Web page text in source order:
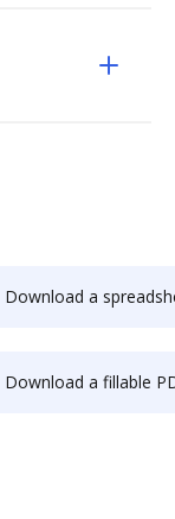
Download a spreadsheet from Nintex
Download a fillable PDF from Nintex